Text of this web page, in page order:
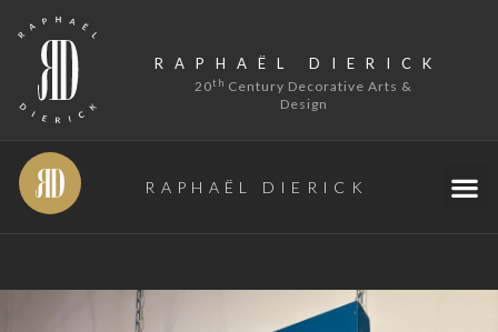
RAPHAËL DIERICK
20th Century Decorative Arts &
Design
RAPHAËL DIERICK